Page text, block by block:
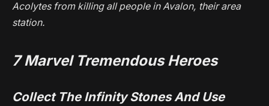
Acolytes from killing all people in Avalon, their area
station.
7Marvel Tremendous Heroes
Collect The Infinity Stones And Use